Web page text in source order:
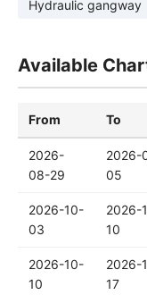
Hydraulic gangway
Available
From To
2026-
08-29
2026-
05
2026-10-
03
2026-
10
2026-10-
10
2026-
17